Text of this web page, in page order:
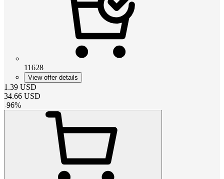
11628
View offer details
1.39 USD
34.66 USD
-96%